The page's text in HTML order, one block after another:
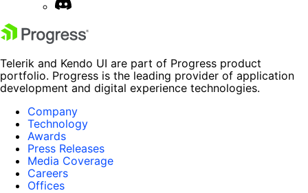
Telerik and Kendo UI are part of Progress product
portfolio. Progress is the leading provider of application
development and digital experience technologies.
Company
Technology
Awards
Press Releases
Media Coverage
Careers
Offices